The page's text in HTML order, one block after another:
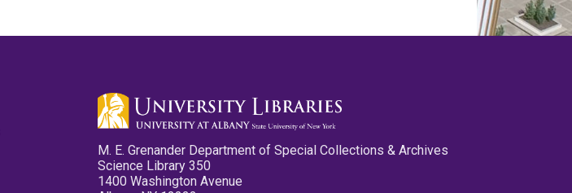
M. E. Grenander Department of Special Collections & Archives
Science Library 350
1400 Washington Avenue